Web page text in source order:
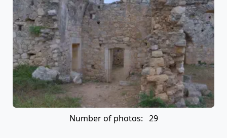
Number of photos: 29